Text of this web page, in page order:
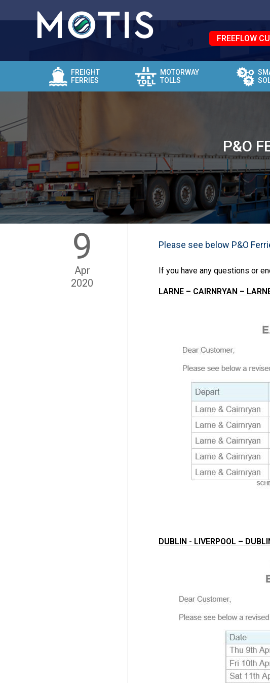
FREEFLOW
FREIGHT
FERRIES
MOTORWAY
TOLLS
P&O
9
Apr
2020
Please see below P&O
If you have any questions or
LARNE – CAIRNRYAN –
DUBLIN - LIVERPOOL –